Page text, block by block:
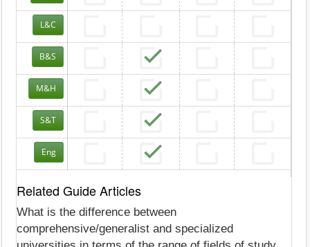
L&C
B&S
M&H
S&T
Eng
Related Guide Articles
What is the difference between
comprehensive/generalist and specialized